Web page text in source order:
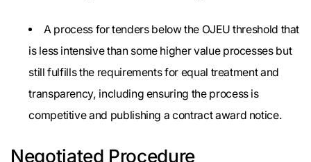
A process for tenders below the OJEU threshold that
is less intensive than some higher value processes but
still fulfills the requirements for equal treatment and
transparency, including ensuring the process is
competitive and publishing a contract award notice.
Negotiated Procedure